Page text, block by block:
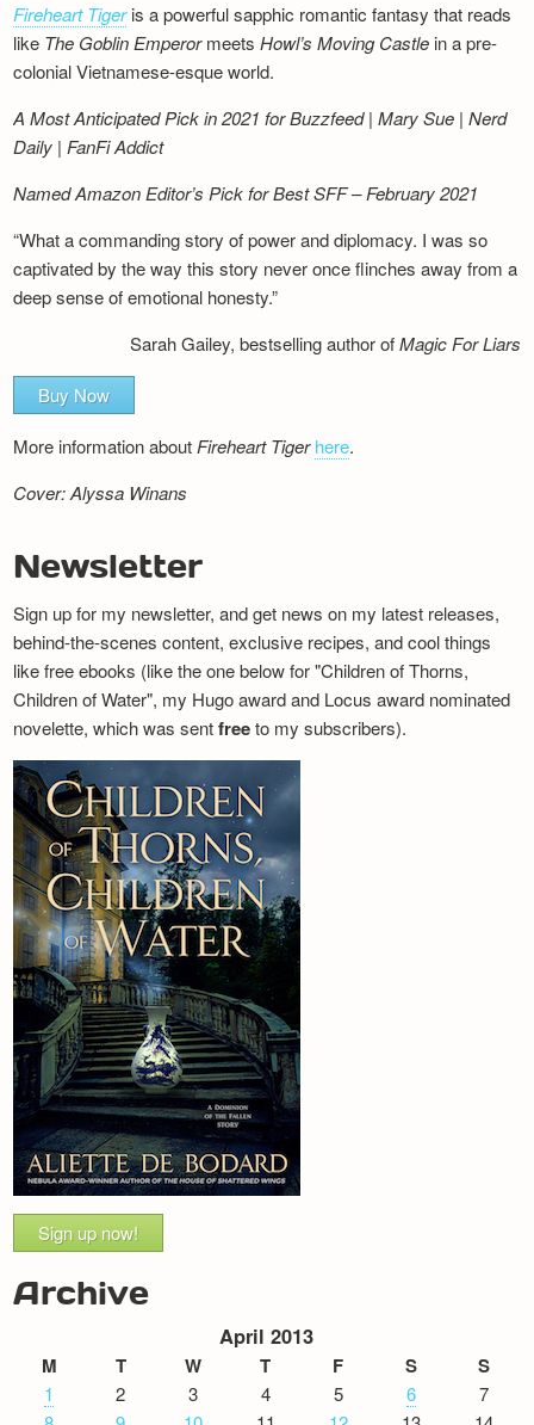
Fireheart Tigeris a powerful sapphic romantic fantasy that reads
like The Goblin EmperormeetsHowl’s Moving Castle in a pre-
colonial Vietnamese-esque world.
A Most Anticipated Pick in 2021 for Buzzfeed | Mary Sue | Nerd
Daily | FanFi Addict
Named Amazon Editor’s Pick for Best SFF – February 2021
“What a commanding story of power and diplomacy. I was so
captivated by the way this story never once flinches away from a
deep sense of emotional honesty.”
Sarah Gailey, bestselling author ofMagic For Liars
Buy Now
More information aboutFireheart Tiger here.
Cover: Alyssa Winans
Newsletter
Sign up for my newsletter, and get news on my latest releases,
behind-the-scenes content, exclusive recipes, and cool things
like free ebooks (like the one below for "Children of Thorns,
Children of Water", my Hugo award and Locus award nominated
novelette, which was sentfreeto my subscribers).
Sign up now!
Archive
April 2013
M T W T F S S
1 2 3 4 5 6
7